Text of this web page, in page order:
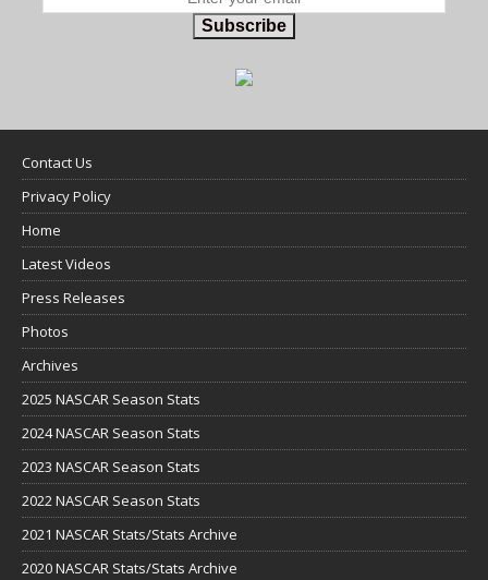
Subscribe
Contact Us
Privacy Policy
Home
Latest Videos
Press Releases
Photos
Archives
2025 NASCAR Season Stats
2024 NASCAR Season Stats
2023 NASCAR Season Stats
2022 NASCAR Season Stats
2021 NASCAR Stats/Stats Archive
2020 NASCAR Stats/Stats Archive